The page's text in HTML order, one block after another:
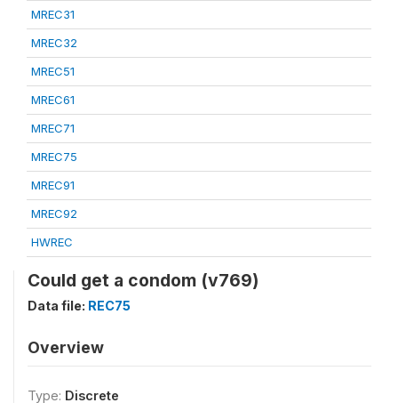
MREC31
MREC32
MREC51
MREC61
MREC71
MREC75
MREC91
MREC92
HWREC
Could get a condom (v769)
Data file: REC75
Overview
Type: Discrete